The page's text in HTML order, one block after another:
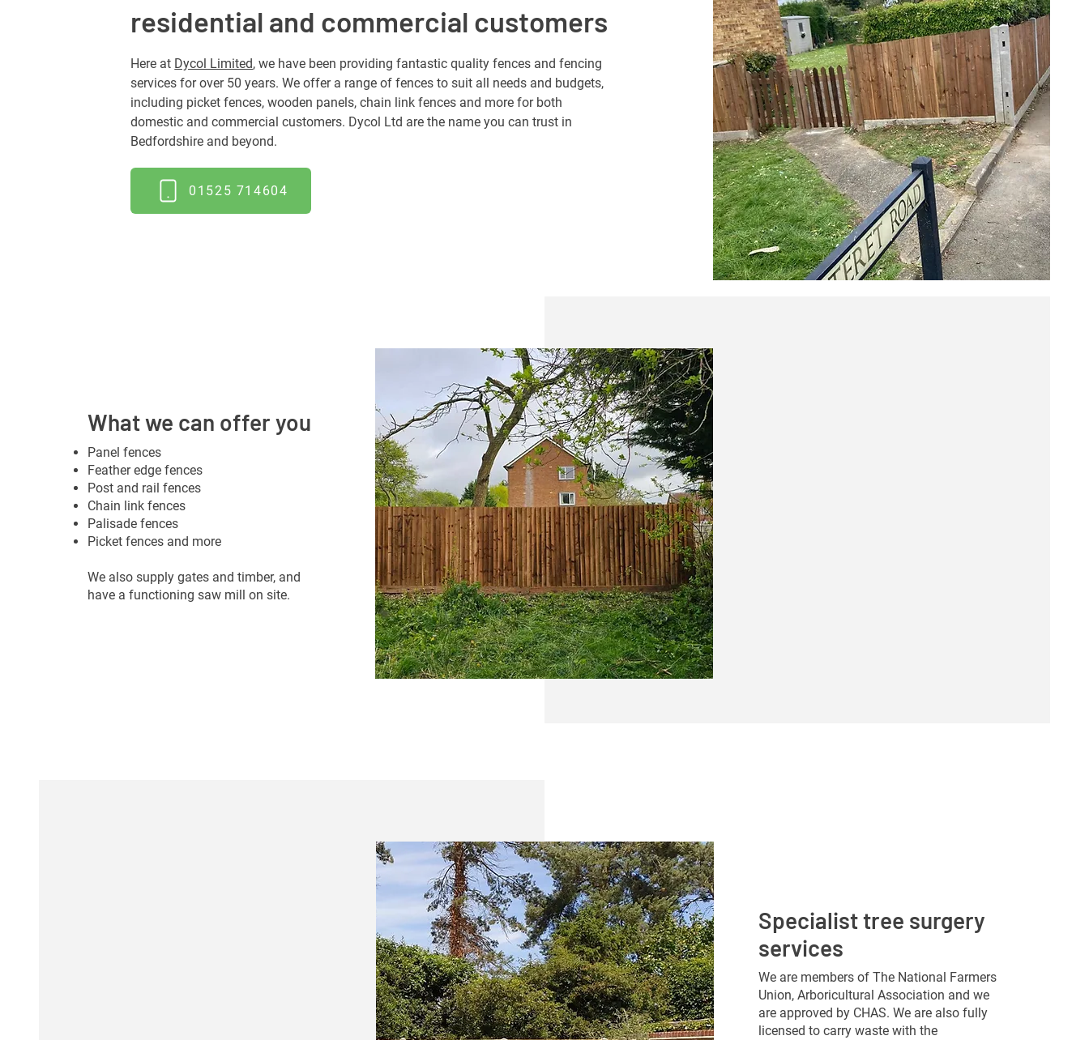
residential and commercial customers
Here at Dycol Limited, we have been providing fantastic quality fences and fencing
services for over 50 years. We offer a range of fences to suit all needs and budgets,
including picket fences, wooden panels, chain link fences and more for both
domestic and commercial customers. Dycol Ltd are the name you can trust in
Bedfordshire and beyond.
01525 714604
What we can offer you
Panel fences
Feather edge fences
Post and rail fences
Chain link fences
Palisade fences
Picket fences and more
We also supply gates and timber, and
have a functioning saw mill on site.
Specialist tree surgery
services
We are members of The National Farmers
Union, Arboricultural Association and we
are approved by CHAS. We are also fully
licensed to carry waste with the